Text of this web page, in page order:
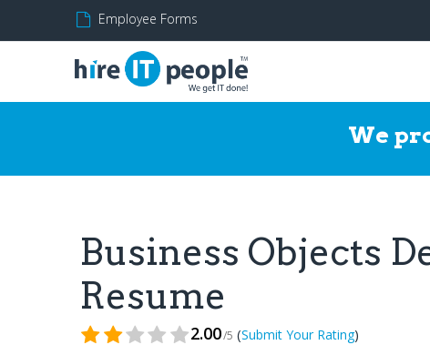
Employee Forms
We
Business Objects
Resume
2.00/5 (Submit Your Rating)